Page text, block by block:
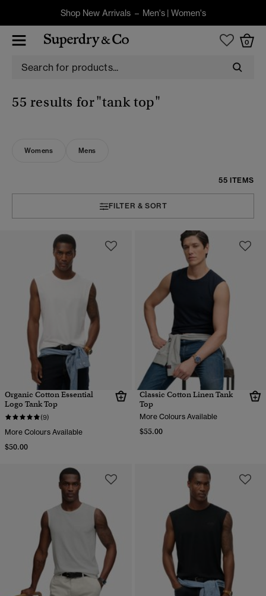
Shop New Arrivals – Men's| Women's
0
55 results for"tank top"
Womens Mens
55 ITEMS
FILTER & SORT
Organic Cotton Essential
Logo Tank Top
(9)
More Colours Available
$50.00
Classic Cotton Linen Tank
Top
More Colours Available
$55.00